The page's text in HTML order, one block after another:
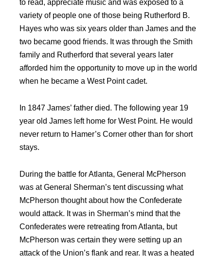
to read, appreciate music and was exposed to a
variety of people one of those being Rutherford B.
Hayes who was six years older than James and the
two became good friends. It was through the Smith
family and Rutherford that several years later
afforded him the opportunity to move up in the world
when he became a West Point cadet.
In 1847 James’ father died. The following year 19
year old James left home for West Point. He would
never return to Hamer’s Corner other than for short
stays.
During the battle for Atlanta, General McPherson
was at General Sherman’s tent discussing what
McPherson thought about how the Confederate
would attack. It was in Sherman’s mind that the
Confederates were retreating from Atlanta, but
McPherson was certain they were setting up an
attack of the Union’s flank and rear. It was a heated